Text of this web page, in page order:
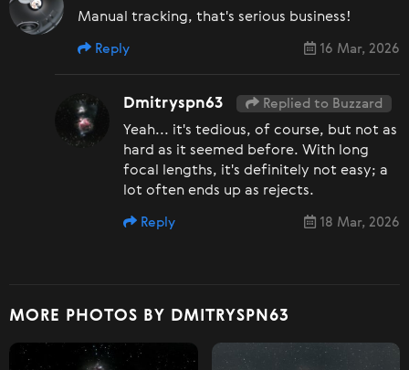
Manual tracking, that's serious business!
16 Mar, 2026
Reply
Dmitryspn63 Replied to Buzzard
Yeah... it's tedious, of course, but not as
hard as it seemed before. With long
focal lengths, it's definitely not easy; a
lot often ends up as rejects.
18 Mar, 2026
Reply
MORE PHOTOS BY DMITRYSPN63